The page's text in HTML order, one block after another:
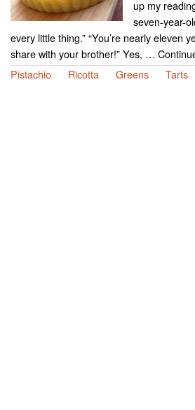
up my
seven-year-
every little thing.” “You’re nearly eleven
share with your brother!” Yes, …
Pistachio
Ricotta Greens Tarts